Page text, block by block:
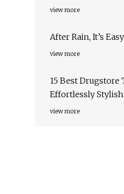
view more
After Rain, It’s
view more
15 Best Drugstore
Effortlessly
view more